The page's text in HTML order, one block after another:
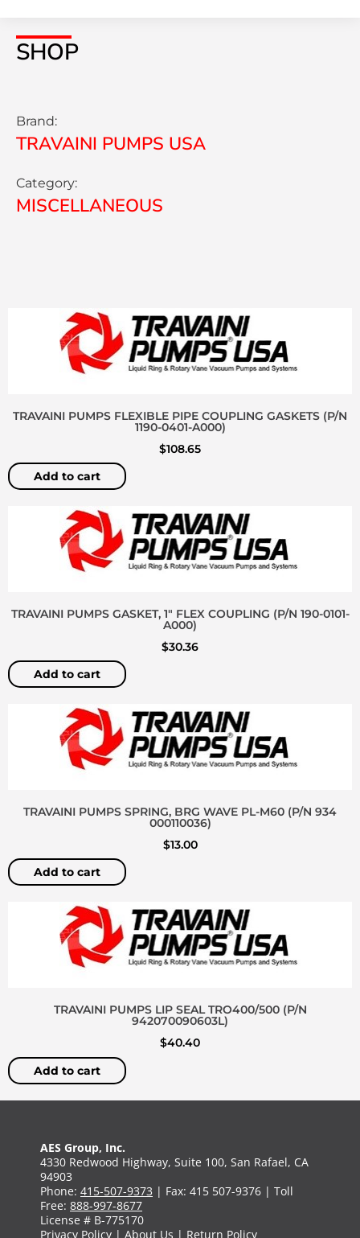
SHOP
Brand:
TRAVAINI PUMPS USA
Category:
MISCELLANEOUS
TRAVAINI PUMPS FLEXIBLE PIPE COUPLING GASKETS (P/N
1190-0401-A000)
$108.65
Add to cart
TRAVAINI PUMPS GASKET, 1″ FLEX COUPLING (P/N 190-0101-
A000)
$30.36
Add to cart
TRAVAINI PUMPS SPRING, BRG WAVE PL-M60 (P/N 934
000110036)
$13.00
Add to cart
TRAVAINI PUMPS LIP SEAL TRO400/500 (P/N
942070090603L)
$40.40
Add to cart
AES Group, Inc.
4330 Redwood Highway, Suite 100, San Rafael, CA
94903
Phone: 415-507-9373 | Fax: 415 507-9376 | Toll
Free: 888-997-8677
License # B-775170
Privacy Policy | About Us | Return Policy